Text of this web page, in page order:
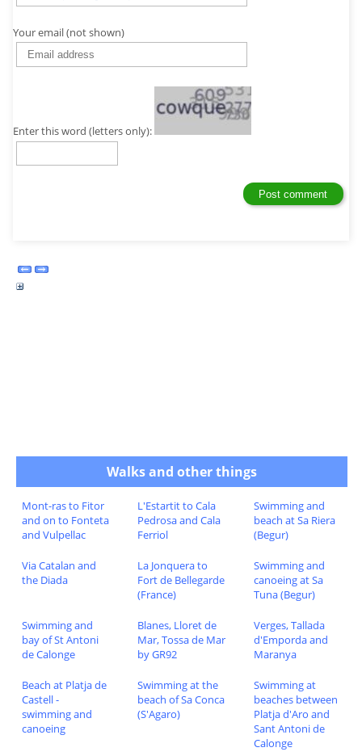
Your email (not shown)
Enter this word (letters only):
Walks and other things
Mont-ras to Fitor
and on to Fonteta
and Vulpellac
L'Estartit to Cala
Pedrosa and Cala
Ferriol
Swimming and
beach at Sa Riera
(Begur)
Via Catalan and
the Diada
La Jonquera to
Fort de Bellegarde
(France)
Swimming and
canoeing at Sa
Tuna (Begur)
Swimming and
bay of St Antoni
de Calonge
Blanes, Lloret de
Mar, Tossa de Mar
by GR92
Verges, Tallada
d'Emporda and
Maranya
Beach at Platja de
Castell -
swimming and
canoeing
Swimming at the
beach of Sa Conca
(S'Agaro)
Swimming at
beaches between
Platja d'Aro and
Sant Antoni de
Calonge